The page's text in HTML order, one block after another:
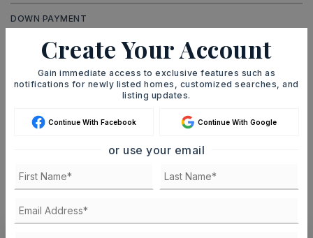
DOWN PAYMENT
TERM (YEARS)
Create Your Account
Gain immediate access to exclusive features such as
notifications for newly listed homes, customized searches, and
listing updates.
Continue With Facebook Continue With Google
or use your email